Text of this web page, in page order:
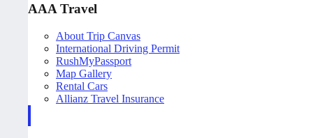
AAA Travel
About Trip Canvas
International Driving Permit
RushMyPassport
Map Gallery
Rental Cars
Allianz Travel Insurance